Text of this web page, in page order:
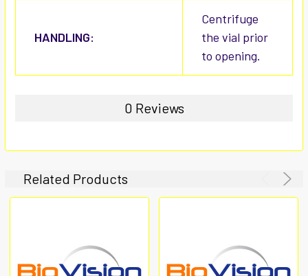
HANDLING:
Centrifuge
the vial prior
to opening.
0 Reviews
Related Products